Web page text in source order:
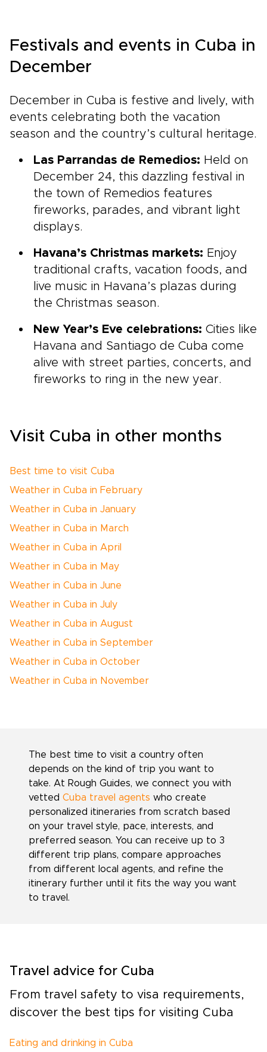
Festivals and events in Cuba in
December
December in Cuba is festive and lively, with
events celebrating both the vacation
season and the country’s cultural heritage.
Las Parrandas de Remedios: Held on
December 24, this dazzling festival in
the town of Remedios features
fireworks, parades, and vibrant light
displays.
Havana’s Christmas markets: Enjoy
traditional crafts, vacation foods, and
live music in Havana’s plazas during
the Christmas season.
New Year’s Eve celebrations: Cities like
Havana and Santiago de Cuba come
alive with street parties, concerts, and
fireworks to ring in the new year.
Visit Cuba in other months
Best time to visit Cuba
Weather in Cuba in February
Weather in Cuba in January
Weather in Cuba in March
Weather in Cuba in April
Weather in Cuba in May
Weather in Cuba in June
Weather in Cuba in July
Weather in Cuba in August
Weather in Cuba in September
Weather in Cuba in October
Weather in Cuba in November
The best time to visit a country often
depends on the kind of trip you want to
take. At Rough Guides, we connect you with
vetted Cuba travel agents who create
personalized itineraries from scratch based
on your travel style, pace, interests, and
preferred season. You can receive up to 3
different trip plans, compare approaches
from different local agents, and refine the
itinerary further until it fits the way you want
to travel.
Travel advice for Cuba
From travel safety to visa requirements,
discover the best tips for visiting Cuba
Eating and drinking in Cuba